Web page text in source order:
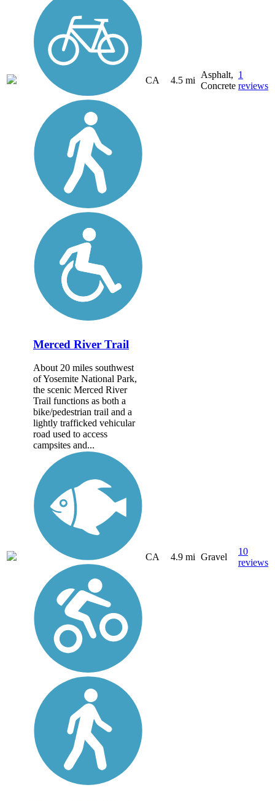
CA 4.5 mi
Asphalt,
Concrete
1
reviews
Merced River Trail
About 20 miles southwest
of Yosemite National Park,
the scenic Merced River
Trail functions as both a
bike/pedestrian trail and a
lightly trafficked vehicular
road used to access
campsites and...
CA 4.9 mi Gravel
10
reviews